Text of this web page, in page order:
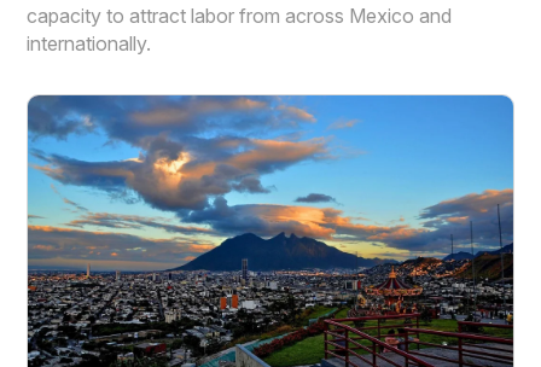
capacity to attract labor from across Mexico and
internationally.